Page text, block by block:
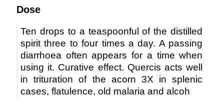
Dose
Ten drops to a teaspoonful of the distilled
spirit three to four times a day. A passing
diarrhoea often appears for a time when
using it. Curative effect. Quercis acts well
in trituration of the acorn 3X in splenic
cases, flatulence, old malaria and alcoh